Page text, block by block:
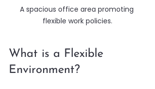
A spacious office area promoting
flexible work policies.
What is a Flexible
Environment?